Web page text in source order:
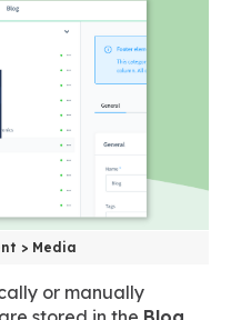
> Media
or manually